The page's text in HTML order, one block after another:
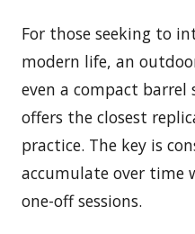
For those seeking to
modern life, an
even a compact
offers the closest
practice. The key is
accumulate over time
one-off sessions.